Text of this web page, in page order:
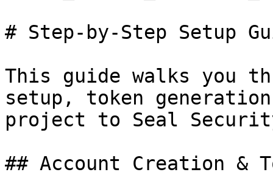
# Step-by-Step Setup
This guide walks you
setup, token
project to Seal
## Account Creation &